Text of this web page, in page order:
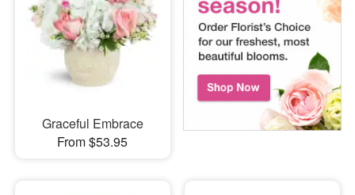
Graceful Embrace
From $53.95